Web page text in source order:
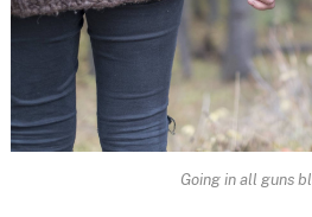
Going in all guns